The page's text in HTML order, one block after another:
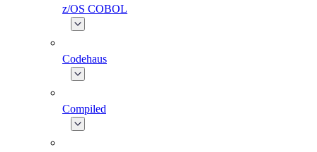
z/OS COBOL
Codehaus
Compiled